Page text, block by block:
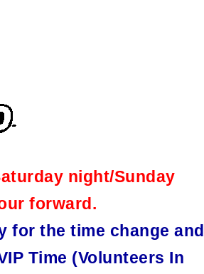
night/Sunday
forward.
for the time change and
Time (Volunteers In